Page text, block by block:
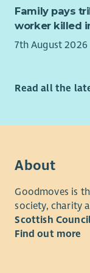
Family pays
worker killed
7th August 2026
Read all the
About
Goodmoves is
society, charity
Scottish
Find out more